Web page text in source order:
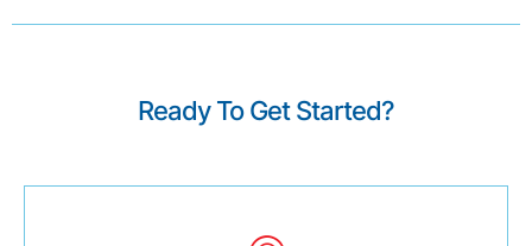
Ready To Get Started?